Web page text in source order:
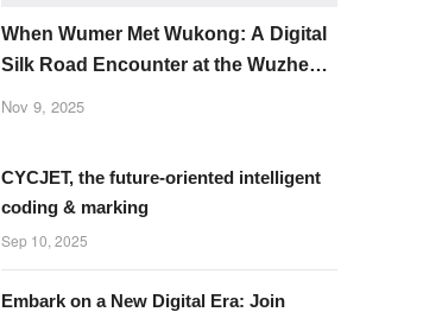
When Wumer Met Wukong: A Digital
Silk Road Encounter at the Wuzhen
Nov 9, 2025
CYCJET, the future-oriented intelligent
coding & marking
Sep 10, 2025
Embark on a New Digital Era: Join